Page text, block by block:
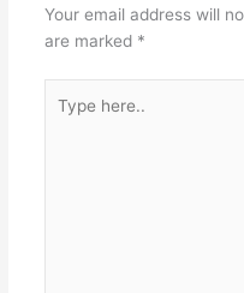
Your email address will
are marked *
here..